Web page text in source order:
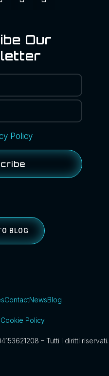
Our
Policy
BLOG
ContactNewsBlog
Cookie Policy
– Tutti i diritti riservati.